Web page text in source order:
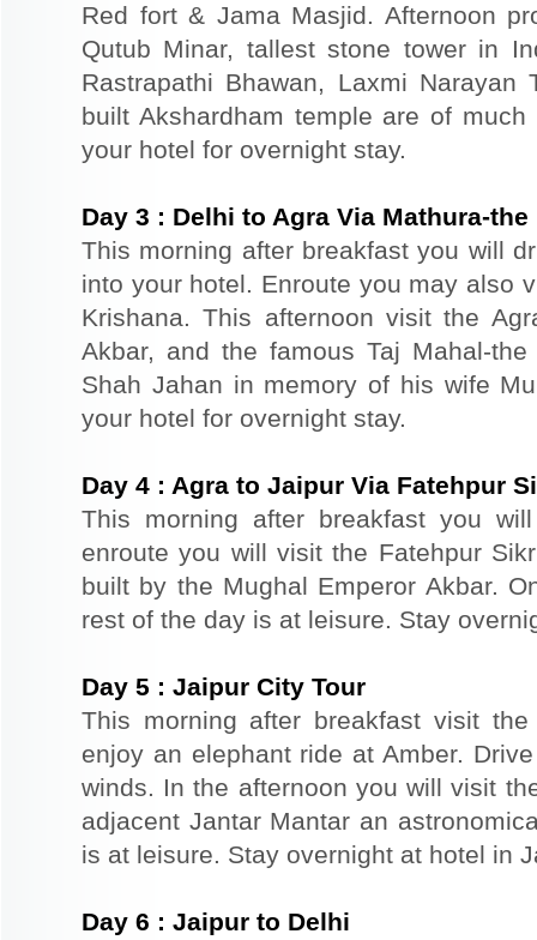
Red fort & Jama Masjid. Afternoon
Qutub Minar, tallest stone tower in
Rastrapathi Bhawan, Laxmi Narayan
built Akshardham temple are of
your hotel for overnight stay.
Day 3 : Delhi to Agra Via Mathura-
This morning after breakfast you will
into your hotel. Enroute you may also
Krishana. This afternoon visit the
Akbar, and the famous Taj Mahal-
Shah Jahan in memory of his wife
your hotel for overnight stay.
Day 4 : Agra to Jaipur Via Fatehpur
This morning after breakfast you
enroute you will visit the Fatehpur
built by the Mughal Emperor Akbar.
rest of the day is at leisure. Stay
Day 5 : Jaipur City Tour
This morning after breakfast visit
enjoy an elephant ride at Amber.
winds. In the afternoon you will visit
adjacent Jantar Mantar an
is at leisure. Stay overnight at hotel in
Day 6 : Jaipur to Delhi